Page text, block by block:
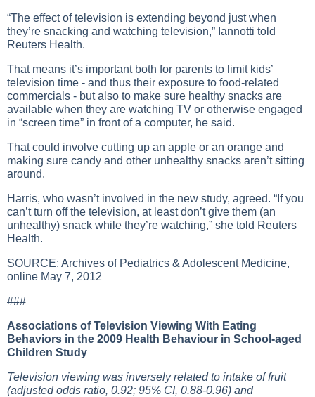
“The effect of television is extending beyond just when
they’re snacking and watching television,” Iannotti told
Reuters Health.
That means it’s important both for parents to limit kids’
television time - and thus their exposure to food-related
commercials - but also to make sure healthy snacks are
available when they are watching TV or otherwise engaged
in “screen time” in front of a computer, he said.
That could involve cutting up an apple or an orange and
making sure candy and other unhealthy snacks aren’t sitting
around.
Harris, who wasn’t involved in the new study, agreed. “If you
can’t turn off the television, at least don’t give them (an
unhealthy) snack while they’re watching,” she told Reuters
Health.
SOURCE: Archives of Pediatrics & Adolescent Medicine,
online May 7, 2012
###
Associations of Television Viewing With Eating
Behaviors in the 2009 Health Behaviour in School-aged
Children Study
Television viewing was inversely related to intake of fruit
(adjusted odds ratio, 0.92; 95% CI, 0.88-0.96) and